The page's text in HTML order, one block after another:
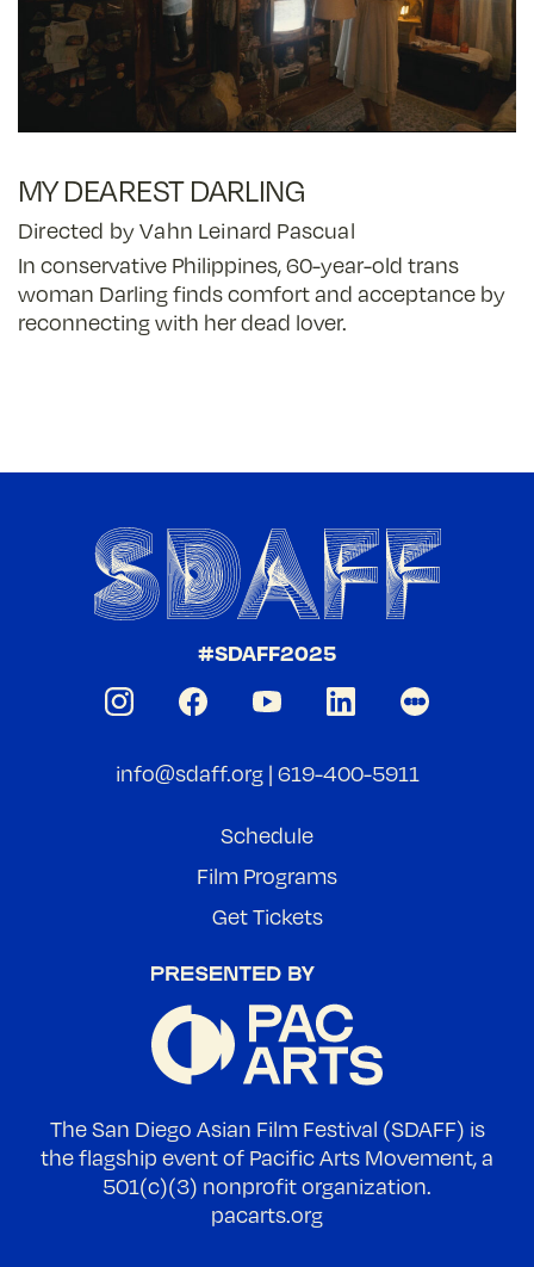
MY DEAREST DARLING
Directed by Vahn Leinard Pascual
In conservative Philippines, 60-year-old trans
woman Darling finds comfort and acceptance by
reconnecting with her dead lover.
The San Diego Asian Film Festival (SDAFF) is
the flagship event of Pacific Arts Movement, a
501(c)(3) nonprofit organization.
pacarts.org
#SDAFF2025
info@sdaff.org| 619-400-5911
Schedule
Film Programs
Get Tickets